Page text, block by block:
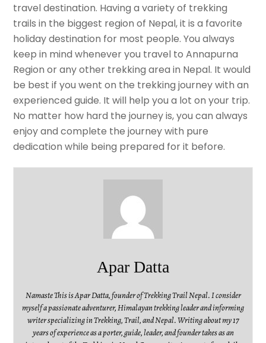
travel destination. Having a variety of trekking
trails in the biggest region of Nepal, it is a favorite
holiday destination for most people. You always
keep in mind whenever you travel to Annapurna
Region or any other trekking area in Nepal. It would
be best if you went on the trekking journey with an
experienced guide. It will help you a lot on your trip.
No matter how hard the journey is, you can always
enjoy and complete the journey with pure
dedication while being prepared for it before.
Apar Datta
Namaste This is Apar Datta, founder of Trekking Trail Nepal. I consider
myself a passionate adventurer, Himalayan trekking leader and informing
writer specializing in Trekking, Trail, and Nepal. Writing about my 17
years of experience as a porter, guide, leader, and founder takes as an